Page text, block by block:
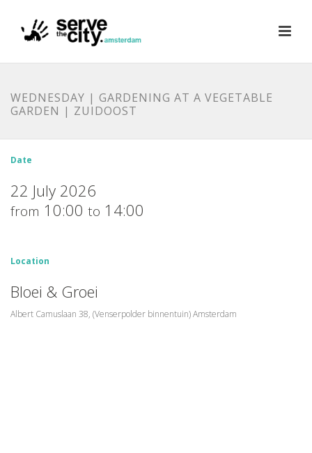
WEDNESDAY | GARDENING AT A VEGETABLE
GARDEN | ZUIDOOST
Date
22 July 2026
from 10:00 to 14:00
Location
Bloei & Groei
Albert Camuslaan 38, (Venserpolder binnentuin) Amsterdam